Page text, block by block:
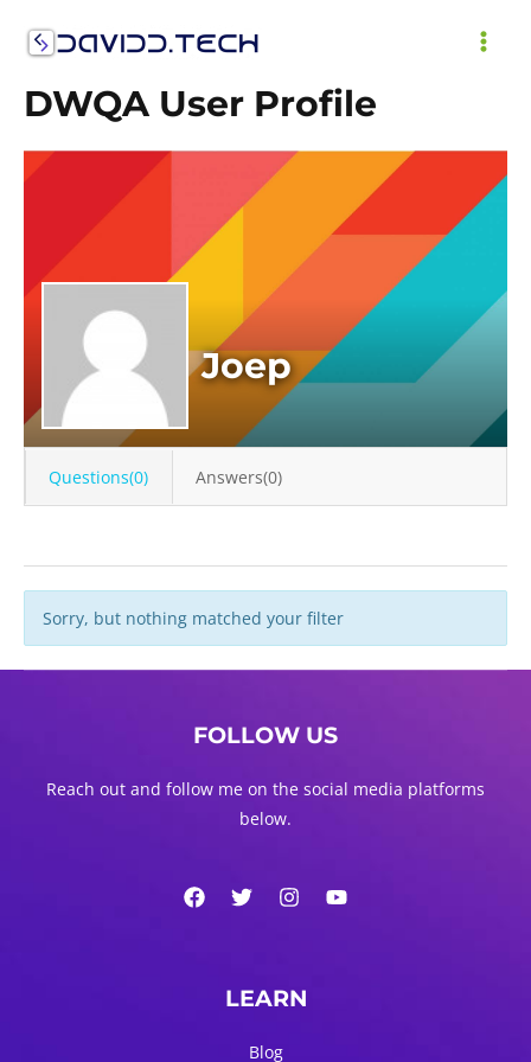
DWQA User Profile
Joep
Questions(0) Answers(0)
Sorry, but nothing matched your filter
FOLLOW US
Reach out and follow me on the social media platforms
below.
LEARN
Blog